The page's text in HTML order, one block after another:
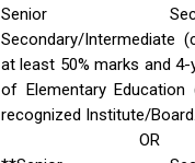
Senior
Secondary/Intermediate
at least 50% marks and
of Elementary Education
recognized Institute/Board.
OR